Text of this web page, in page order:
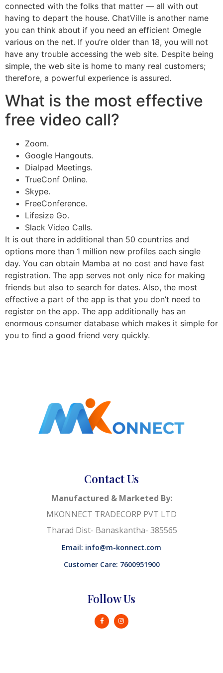
connected with the folks that matter — all with out
having to depart the house. ChatVille is another name
you can think about if you need an efficient Omegle
various on the net. If you’re older than 18, you will not
have any trouble accessing the web site. Despite being
simple, the web site is home to many real customers;
therefore, a powerful experience is assured.
What is the most effective
free video call?
Zoom.
Google Hangouts.
Dialpad Meetings.
TrueConf Online.
Skype.
FreeConference.
Lifesize Go.
Slack Video Calls.
It is out there in additional than 50 countries and
options more than 1 million new profiles each single
day. You can obtain Mamba at no cost and have fast
registration. The app serves not only nice for making
friends but also to search for dates. Also, the most
effective a part of the app is that you don’t need to
register on the app. The app additionally has an
enormous consumer database which makes it simple for
you to find a good friend very quickly.
Contact Us
Manufactured & Marketed By:
MKONNECT TRADECORP PVT LTD
Tharad Dist- Banaskantha- 385565
Email: info@m-konnect.com
Customer Care: 7600951900
Follow Us